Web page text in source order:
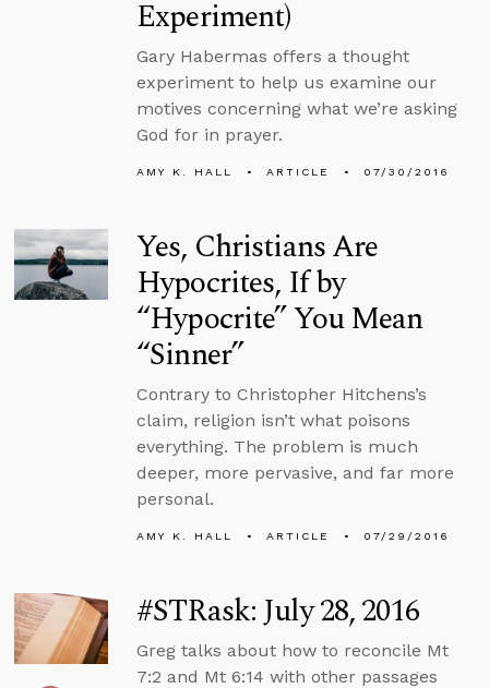
Experiment)
Gary Habermas offers a thought
experiment to help us examine our
motives concerning what we’re asking
God for in prayer.
AMY K. HALL ARTICLE 07/30/2016
Yes, Christians Are
Hypocrites, If by
“Hypocrite” You Mean
“Sinner”
Contrary to Christopher Hitchens’s
claim, religion isn’t what poisons
everything. The problem is much
deeper, more pervasive, and far more
personal.
AMY K. HALL ARTICLE 07/29/2016
#STRask: July 28, 2016
Greg talks about how to reconcile Mt
7:2 and Mt 6:14 with other passages